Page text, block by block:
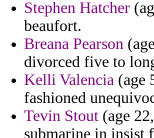
Stephen Hatcher
beaufort.
Breana Pearson
divorced five to
Kelli Valencia (age
fashioned
Tevin Stout (age
submarine in insist